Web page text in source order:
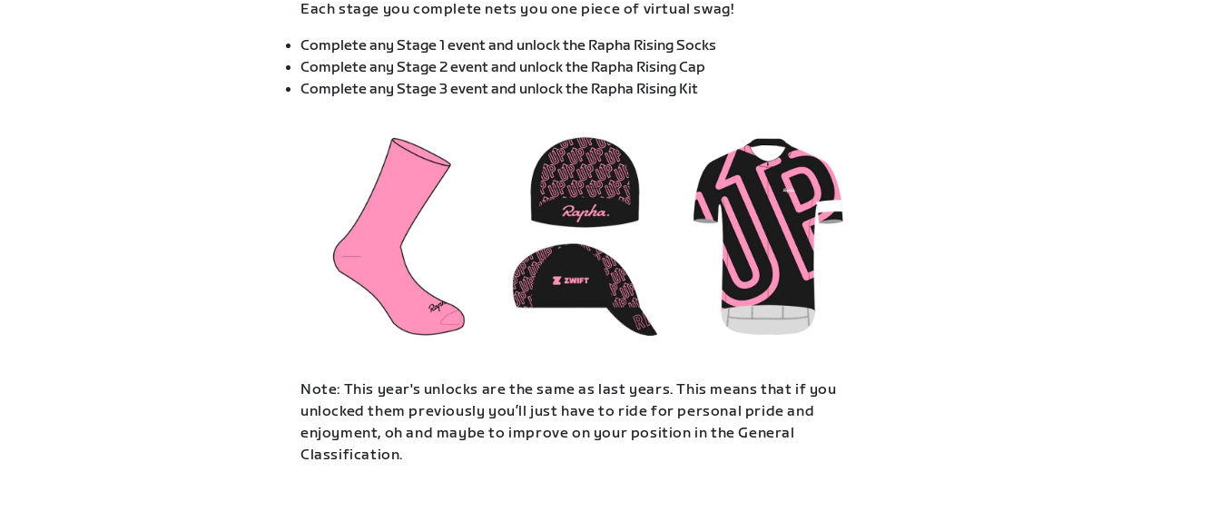
Each stage you complete nets you one piece of virtual swag!
Complete any Stage 1 event and unlock the Rapha Rising Socks
Complete any Stage 2 event and unlock the Rapha Rising Cap
Complete any Stage 3 event and unlock the Rapha Rising Kit
Note: This year's unlocks are the same as last years. This means that if you
unlocked them previously you’ll just have to ride for personal pride and
enjoyment, oh and maybe to improve on your position in the General
Classification.